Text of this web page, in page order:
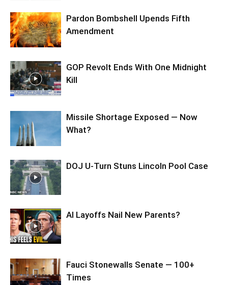
Pardon Bombshell Upends Fifth
Amendment
GOP Revolt Ends With One Midnight
Kill
Missile Shortage Exposed — Now
What?
DOJ U-Turn Stuns Lincoln Pool Case
AI Layoffs Nail New Parents?
Fauci Stonewalls Senate — 100+
Times